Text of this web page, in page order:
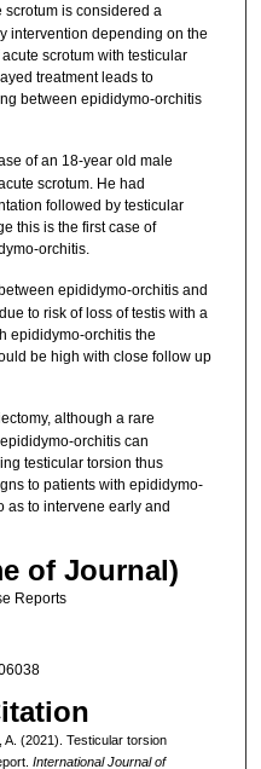
scrotum is considered a
intervention depending on the
scrotum with testicular
treatment leads to
between epididymo-orchitis
of an 18-year old male
scrotum. He had
followed by testicular
this is the first case of
orchitis.
epididymo-orchitis and
to risk of loss of testis with a
epididymo-orchitis the
be high with close follow up
although a rare
orchitis can
testicular torsion thus
to patients with epididymo-
as to intervene early and
of Journal)
Reports
A. (2021). Testicular torsion
International Journal of